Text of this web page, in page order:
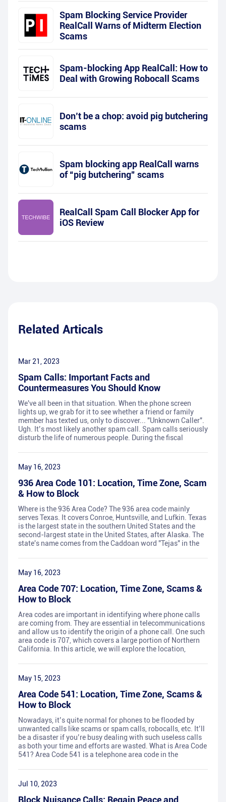
Spam Blocking Service Provider
RealCall Warns of Midterm Election
Scams
Spam-blocking App RealCall: How to
Deal with Growing Robocall Scams
Don’t be a chop: avoid pig butchering
scams
Spam blocking app RealCall warns
of “pig butchering” scams
RealCall Spam Call Blocker App for
iOS Review
Related Articals
Mar 21, 2023
Spam Calls: Important Facts and
Countermeasures You Should Know
We've all been in that situation. When the phone screen
lights up, we grab for it to see whether a friend or family
member has texted us, only to discover... "Unknown Caller".
Ugh. It’s most likely another spam call. Spam calls seriously
disturb the life of numerous people. During the fiscal
May 16, 2023
936 Area Code 101: Location, Time Zone, Scam
& How to Block
Where is the 936 Area Code? The 936 area code mainly
serves Texas. It covers Conroe, Huntsville, and Lufkin. Texas
is the largest state in the southern United States and the
second-largest state in the United States, after Alaska. The
state's name comes from the Caddoan word "Tejas" in the
May 16, 2023
Area Code 707: Location, Time Zone, Scams &
How to Block
Area codes are important in identifying where phone calls
are coming from. They are essential in telecommunications
and allow us to identify the origin of a phone call. One such
area code is 707, which covers a large portion of Northern
California. In this article, we will explore the location,
May 15, 2023
Area Code 541: Location, Time Zone, Scams &
How to Block
Nowadays, it’s quite normal for phones to be flooded by
unwanted calls like scams or spam calls, robocalls, etc. It’ll
be a disaster if you’re busy dealing with such useless calls
as both your time and efforts are wasted. What is Area Code
541? Area Code 541 is a telephone area code in the
Jul 10, 2023
Block Nuisance Calls: Regain Peace and